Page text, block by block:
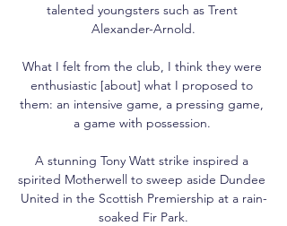
talented youngsters such as Trent
Alexander-Arnold.
What I felt from the club, I think they were
enthusiastic [about] what I proposed to
them: an intensive game, a pressing game,
a game with possession.
A stunning Tony Watt strike inspired a
spirited Motherwell to sweep aside Dundee
United in the Scottish Premiership at a rain-
soaked Fir Park.